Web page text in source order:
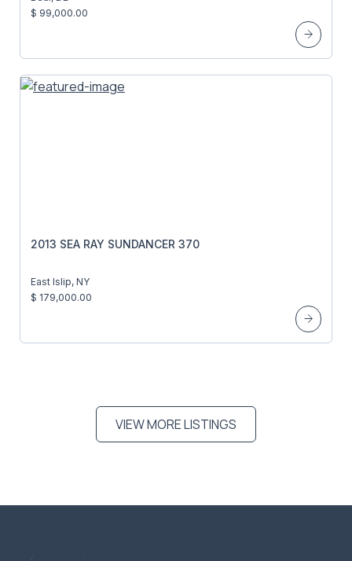
$ 99,000.00
2013 SEA RAY SUNDANCER 370
East Islip, NY
$ 179,000.00
VIEW MORE LISTINGS